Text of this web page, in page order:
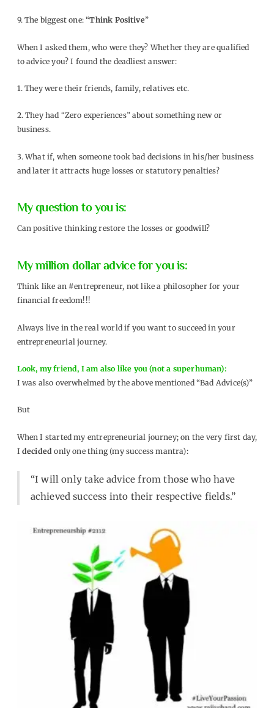
9. The biggest one: “Think Positive”
When I asked them, who were they? Whether they are qualified
to advice you? I found the deadliest answer:
1. They were their friends, family, relatives etc.
2. They had “Zero experiences” about something new or
business.
3. What if, when someone took bad decisions in his/her business
and later it attracts huge losses or statutory penalties?
My question to you is:
Can positive thinking restore the losses or goodwill?
My million dollar advice for you is:
Think like an #entrepreneur, not like a philosopher for your
financial freedom!!!
Always live in the real world if you want to succeed in your
entrepreneurial journey.
Look, my friend, I am also like you (not a superhuman):
I was also overwhelmed by the above mentioned “Bad Advice(s)”
But
When I started my entrepreneurial journey; on the very first day,
I decided only one thing (my success mantra):
“I will onlytakeadvice from those who have
achieved success into their respective fields.”